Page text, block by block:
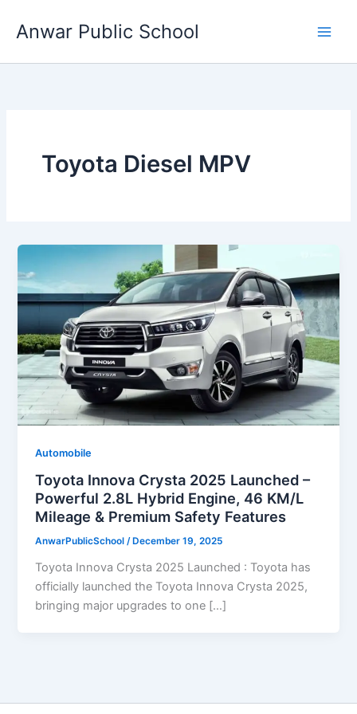
Anwar Public School
Toyota Diesel MPV
Automobile
Toyota Innova Crysta 2025 Launched –
Powerful 2.8L Hybrid Engine, 46 KM/L
Mileage & Premium Safety Features
AnwarPublicSchool/ December 19, 2025
Toyota Innova Crysta 2025 Launched : Toyota has
officially launched the Toyota Innova Crysta 2025,
bringing major upgrades to one […]